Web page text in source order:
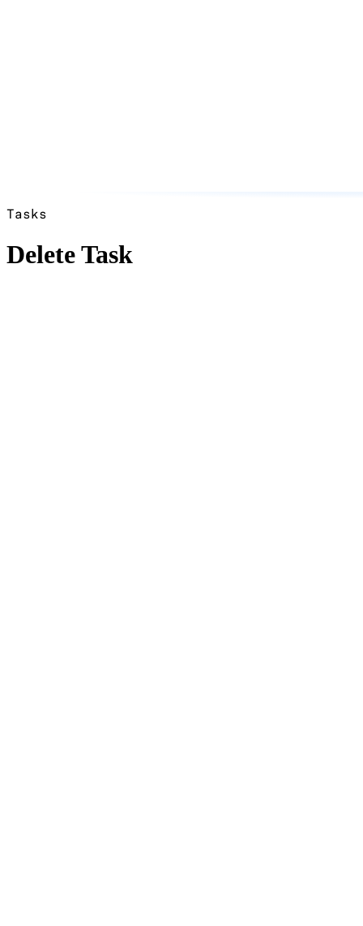
Tasks
Delete Task